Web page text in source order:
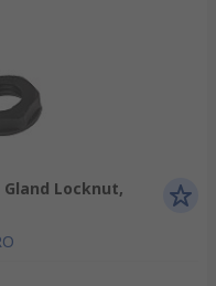
Gland Locknut,